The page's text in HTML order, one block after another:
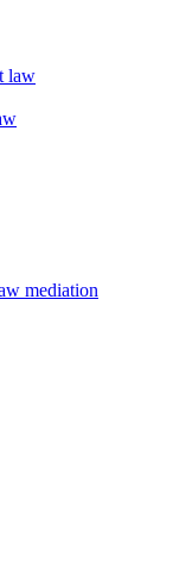
law
mediation